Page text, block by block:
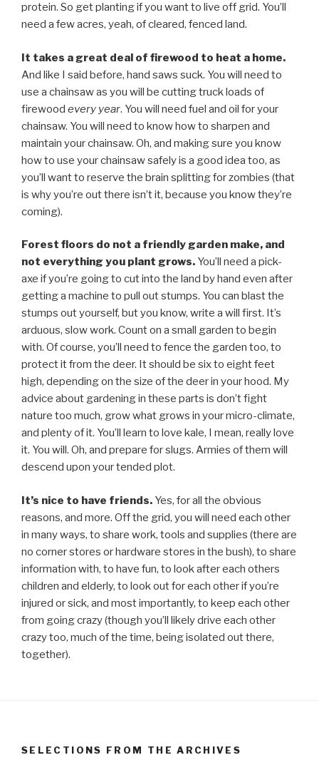
protein. So get planting if you want to live off grid. You’ll
need a few acres, yeah, of cleared, fenced land.
It takes a great deal of firewood to heat a home.
And like I said before, hand saws suck. You will need to
use a chainsaw as you will be cutting truck loads of
firewood every year. You will need fuel and oil for your
chainsaw. You will need to know how to sharpen and
maintain your chainsaw. Oh, and making sure you know
how to use your chainsaw safely is a good idea too, as
you’ll want to reserve the brain splitting for zombies (that
is why you’re out there isn’t it, because you know they’re
coming).
Forest floors do not a friendly garden make, and
not everything you plant grows. You’ll need a pick-
axe if you’re going to cut into the land by hand even after
getting a machine to pull out stumps. You can blast the
stumps out yourself, but you know, write a will first. It’s
arduous, slow work. Count on a small garden to begin
with. Of course, you’ll need to fence the garden too, to
protect it from the deer. It should be six to eight feet
high, depending on the size of the deer in your hood. My
advice about gardening in these parts is don’t fight
nature too much, grow what grows in your micro-climate,
and plenty of it. You’ll learn to love kale, I mean, really love
it. You will. Oh, and prepare for slugs. Armies of them will
descend upon your tended plot.
It’s nice to have friends. Yes, for all the obvious
reasons, and more. Off the grid, you will need each other
in many ways, to share work, tools and supplies (there are
no corner stores or hardware stores in the bush), to share
information with, to have fun, to look after each others
children and elderly, to look out for each other if you’re
injured or sick, and most importantly, to keep each other
from going crazy (though you’ll likely drive each other
crazy too, much of the time, being isolated out there,
together).
SELECTIONS FROM THE ARCHIVES